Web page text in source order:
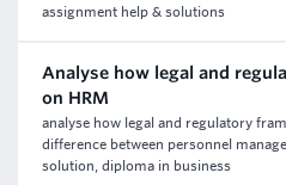
assignment help & solutions
Analyse how legal and
on HRM
analyse how legal and regulatory
difference between personnel
solution, diploma in business